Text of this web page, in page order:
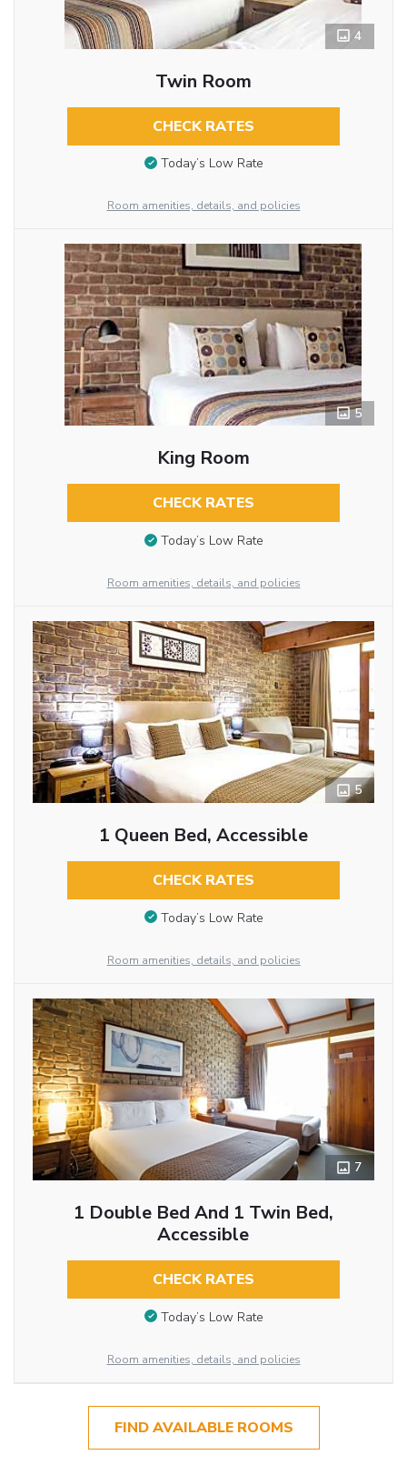
4
Twin Room
CHECK RATES
Today’s Low Rate
Room amenities, details, and policies
5
King Room
CHECK RATES
Today’s Low Rate
Room amenities, details, and policies
5
1 Queen Bed, Accessible
CHECK RATES
Today’s Low Rate
Room amenities, details, and policies
7
1 Double Bed And 1 Twin Bed,
Accessible
CHECK RATES
Today’s Low Rate
Room amenities, details, and policies
FIND AVAILABLE ROOMS